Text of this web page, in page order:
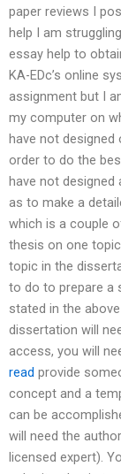
paper reviews I
help I am
essay help to
KA-EDc’s online
assignment but I
my computer on
have not
order to do the
have not
as to make a
which is a couple
thesis on one
topic in the
to do to prepare a
stated in the
dissertation will
access, you will
read provide
concept and a
can be
will need the
licensed expert).